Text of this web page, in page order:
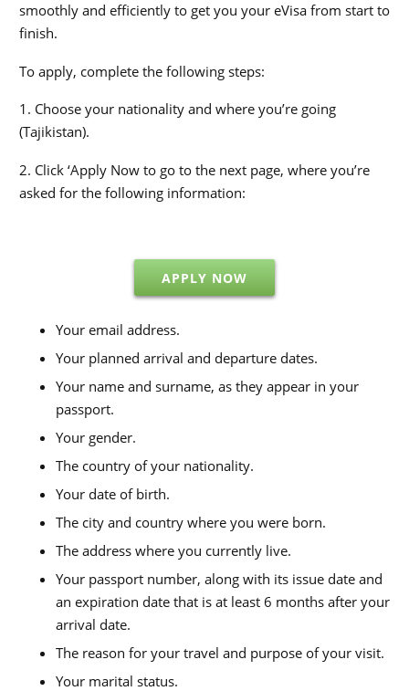
smoothly and efficiently to get you your eVisa from start to
finish.
To apply, complete the following steps:
1. Choose your nationality and where you’re going
(Tajikistan).
2. Click ‘Apply Now to go to the next page, where you’re
asked for the following information:
APPLY NOW
Your email address.
Your planned arrival and departure dates.
Your name and surname, as they appear in your
passport.
Your gender.
The country of your nationality.
Your date of birth.
The city and country where you were born.
The address where you currently live.
Your passport number, along with its issue date and
an expiration date that is at least 6 months after your
arrival date.
The reason for your travel and purpose of your visit.
Your marital status.